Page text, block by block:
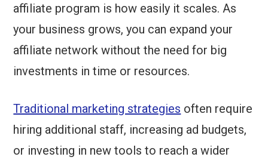
affiliate program is how easily it scales. As
your business grows, you can expand your
affiliate network without the need for big
investments in time or resources.
Traditional marketing strategies often require
hiring additional staff, increasing ad budgets,
or investing in new tools to reach a wider